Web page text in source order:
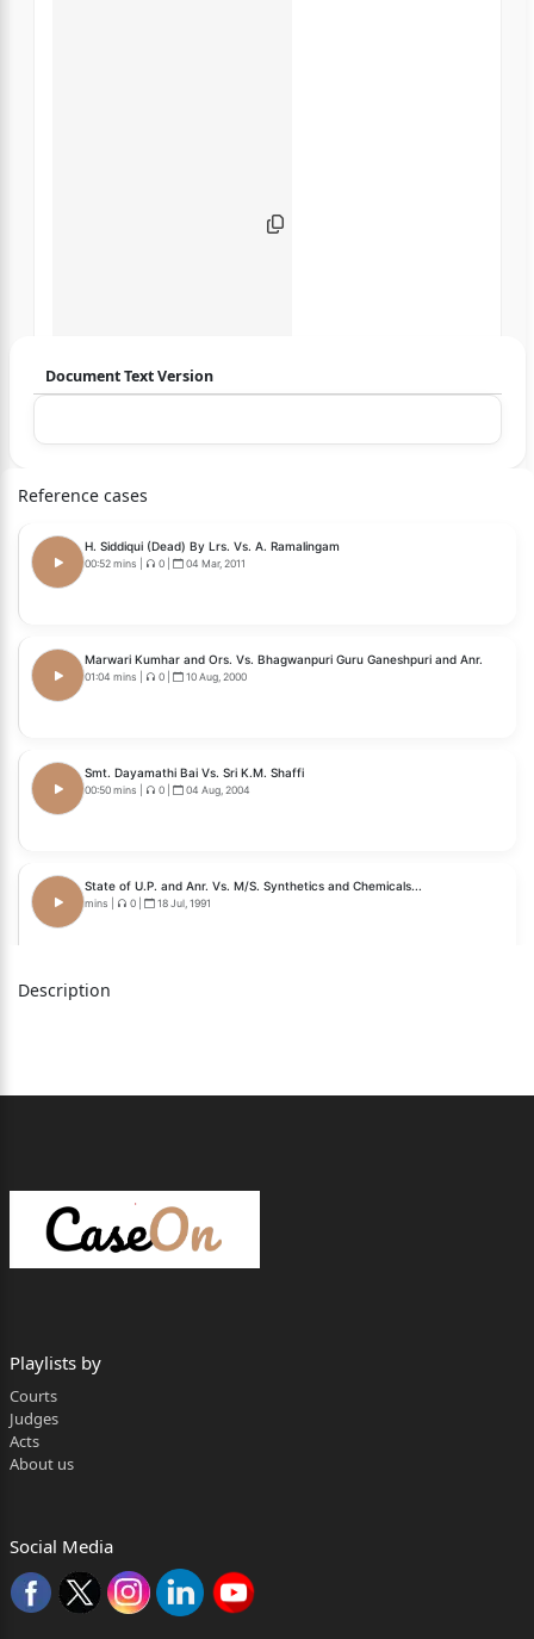
Disclaimer: We do not store your data.
Document Text Version
Reference cases
H. Siddiqui (Dead) By Lrs. Vs. A. Ramalingam
00:52 mins 0 04 Mar, 2011
Marwari Kumhar and Ors. Vs. Bhagwanpuri Guru Ganeshpuri and Anr.
01:04 mins 0 10 Aug, 2000
Smt. Dayamathi Bai Vs. Sri K.M. Shaffi
00:50 mins 0 04 Aug, 2004
State of U.P. and Anr. Vs. M/S. Synthetics and Chemicals...
mins 0 18 Jul, 1991
Municipal Corporation of Delhi Vs. Gurnam Kaur
Description
Playlists by
Courts
Judges
Acts
About us
Social Media